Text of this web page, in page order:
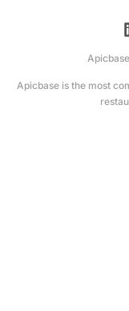
Apicbase is the most